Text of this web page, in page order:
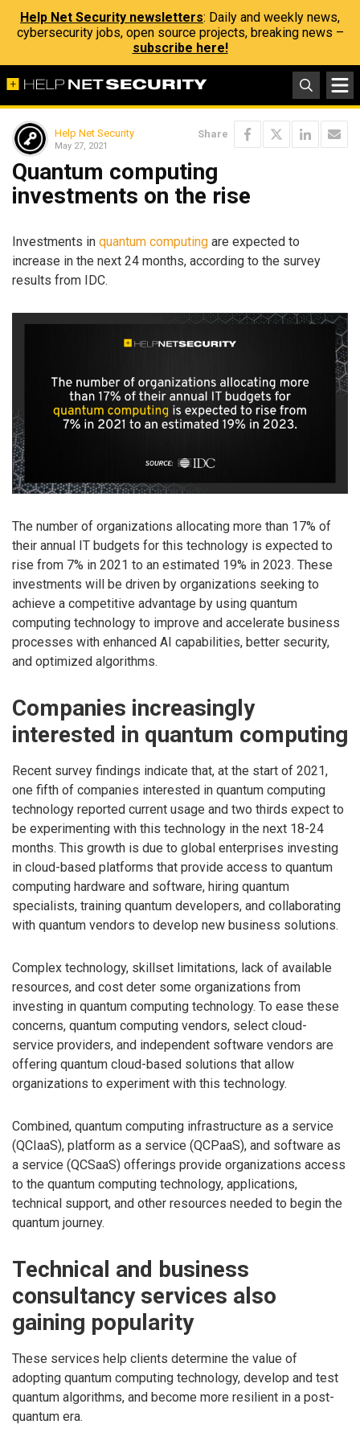
Help Net Security newsletters: Daily and weekly news,
cybersecurity jobs, open source projects, breaking news –
subscribe here!
Help Net Security
May 27, 2021
Share
Quantum computing
investments on the rise
Investments in quantum computing are expected to
increase in the next 24 months, according to the survey
results from IDC.
The number of organizations allocating more than 17% of
their annual IT budgets for this technology is expected to
rise from 7% in 2021 to an estimated 19% in 2023. These
investments will be driven by organizations seeking to
achieve a competitive advantage by using quantum
computing technology to improve and accelerate business
processes with enhanced AI capabilities, better security,
and optimized algorithms.
Companies increasingly
interested in quantum computing
Recent survey findings indicate that, at the start of 2021,
one fifth of companies interested in quantum computing
technology reported current usage and two thirds expect to
be experimenting with this technology in the next 18-24
months. This growth is due to global enterprises investing
in cloud-based platforms that provide access to quantum
computing hardware and software, hiring quantum
specialists, training quantum developers, and collaborating
with quantum vendors to develop new business solutions.
Complex technology, skillset limitations, lack of available
resources, and cost deter some organizations from
investing in quantum computing technology. To ease these
concerns, quantum computing vendors, select cloud-
service providers, and independent software vendors are
offering quantum cloud-based solutions that allow
organizations to experiment with this technology.
Combined, quantum computing infrastructure as a service
(QCIaaS), platform as a service (QCPaaS), and software as
a service (QCSaaS) offerings provide organizations access
to the quantum computing technology, applications,
technical support, and other resources needed to begin the
quantum journey.
Technical and business
consultancy services also
gaining popularity
These services help clients determine the value of
adopting quantum computing technology, develop and test
quantum algorithms, and become more resilient in a post-
quantum era.